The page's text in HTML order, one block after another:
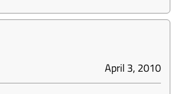
April 3, 2010